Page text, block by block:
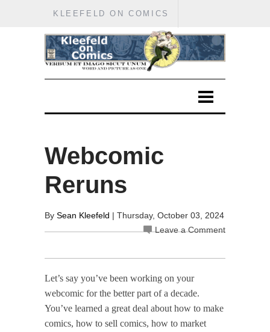
KLEEFELD ON COMICS
Webcomic
Reruns
By Sean Kleefeld | Thursday, October 03, 2024
Leave a Comment
Let’s say you’ve been working on your
webcomic for the better part of a decade.
You’ve learned a great deal about how to make
comics, how to sell comics, how to market